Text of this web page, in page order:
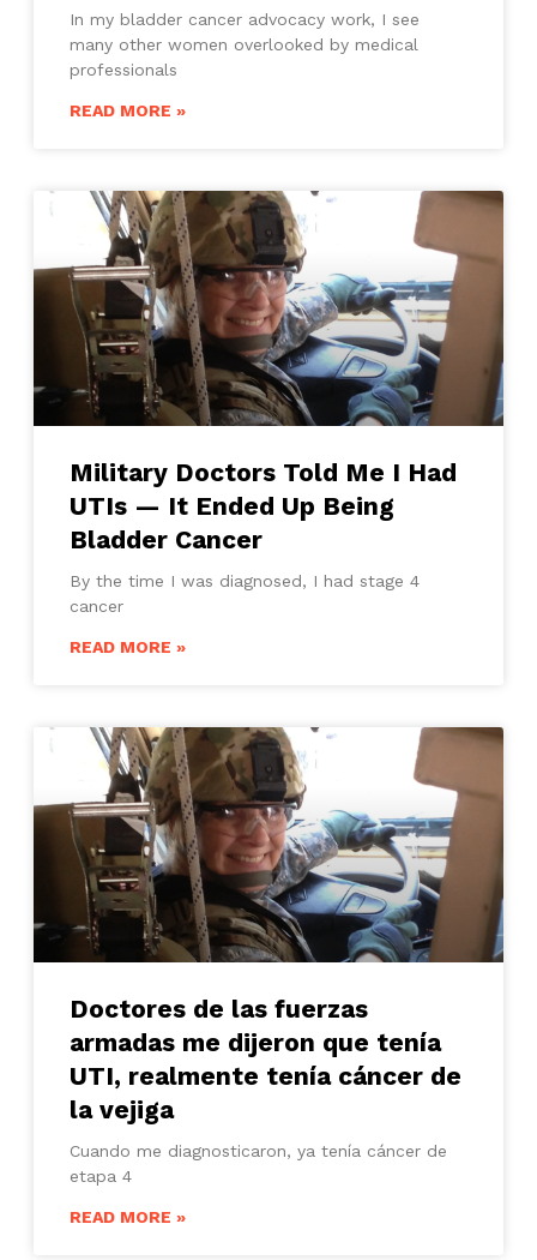
In my bladder cancer advocacy work, I see
many other women overlooked by medical
professionals
READ MORE »
Military Doctors Told Me I Had
UTIs — It Ended Up Being
Bladder Cancer
By the time I was diagnosed, I had stage 4
cancer
READ MORE »
Doctores de las fuerzas
armadas me dijeron que tenía
UTI, realmente tenía cáncer de
la vejiga
Cuando me diagnosticaron, ya tenía cáncer de
etapa 4
READ MORE »